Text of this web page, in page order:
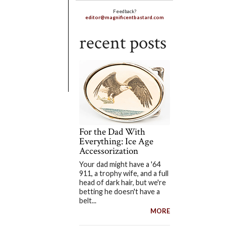
Feedback?
editor@magnificentbastard.com
recent posts
For the Dad With
Everything: Ice Age
Accessorization
Your dad might have a '64
911, a trophy wife, and a full
head of dark hair, but we're
betting he doesn't have a
belt...
MORE